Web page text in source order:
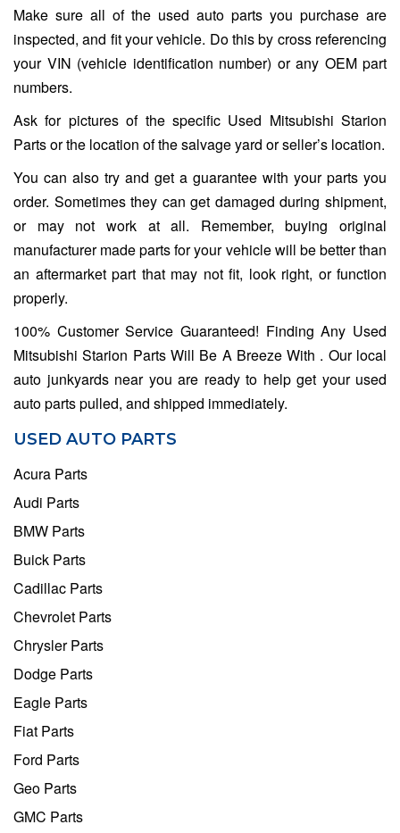
Make sure all of the used auto parts you purchase are
inspected, and fit your vehicle. Do this by cross referencing
your VIN (vehicle identification number) or any OEM part
numbers.
Ask for pictures of the specific Used Mitsubishi Starion
Parts or the location of the salvage yard or seller’s location.
You can also try and get a guarantee with your parts you
order. Sometimes they can get damaged during shipment,
or may not work at all. Remember, buying original
manufacturer made parts for your vehicle will be better than
an aftermarket part that may not fit, look right, or function
properly.
100% Customer Service Guaranteed! Finding Any Used
Mitsubishi Starion Parts Will Be A Breeze With . Our local
auto junkyards near you are ready to help get your used
auto parts pulled, and shipped immediately.
USED AUTO PARTS
Acura Parts
Audi Parts
BMW Parts
Buick Parts
Cadillac Parts
Chevrolet Parts
Chrysler Parts
Dodge Parts
Eagle Parts
Fiat Parts
Ford Parts
Geo Parts
GMC Parts